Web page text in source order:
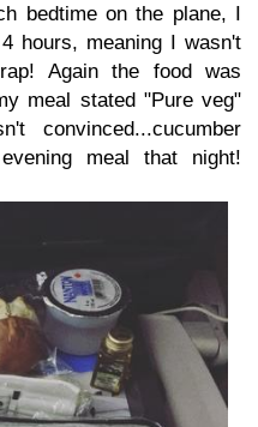
bedtime on the plane, I
hours, meaning I wasn't
Again the food was
meal stated "Pure veg"
convinced...cucumber
meal that night!